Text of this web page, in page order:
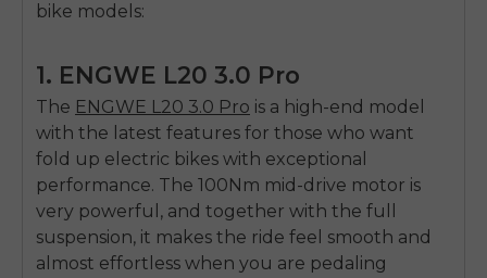
bike models:
1. ENGWE L20 3.0 Pro
The ENGWE L20 3.0 Pro is a high-end model
with the latest features for those who want
fold up electric bikes with exceptional
performance. The 100Nm mid-drive motor is
very powerful, and together with the full
suspension, it makes the ride feel smooth and
almost effortless when you are pedaling